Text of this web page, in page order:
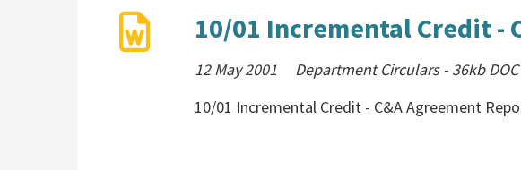
10/01 Incremental Credit -
12 May 2001 Department Circulars - 36kb DOC
10/01 Incremental Credit - C&A Agreement